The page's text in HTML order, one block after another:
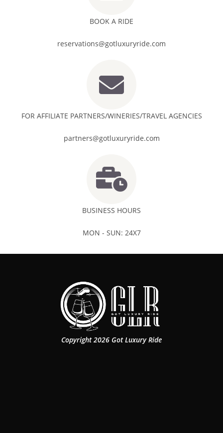
BOOK A RIDE
reservations@gotluxuryride.com
FOR AFFILIATE PARTNERS/WINERIES/TRAVEL AGENCIES
partners@gotluxuryride.com
BUSINESS HOURS
MON - SUN: 24X7
Copyright 2026 Got Luxury Ride